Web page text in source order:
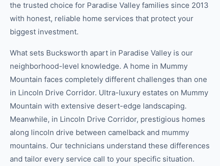
the trusted choice for Paradise Valley families since 2013
with honest, reliable home services that protect your
biggest investment.
What sets Bucksworth apart in Paradise Valley is our
neighborhood-level knowledge. A home in Mummy
Mountain faces completely different challenges than one
in Lincoln Drive Corridor. Ultra-luxury estates on Mummy
Mountain with extensive desert-edge landscaping.
Meanwhile, in Lincoln Drive Corridor, prestigious homes
along lincoln drive between camelback and mummy
mountains. Our technicians understand these differences
and tailor every service call to your specific situation.